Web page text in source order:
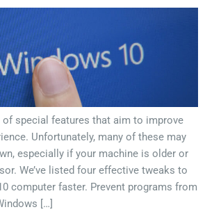
special features that aim to improve
Unfortunately, many of these may
especially if your machine is older or
We’ve listed four effective tweaks to
computer faster. Prevent programs from
[…]